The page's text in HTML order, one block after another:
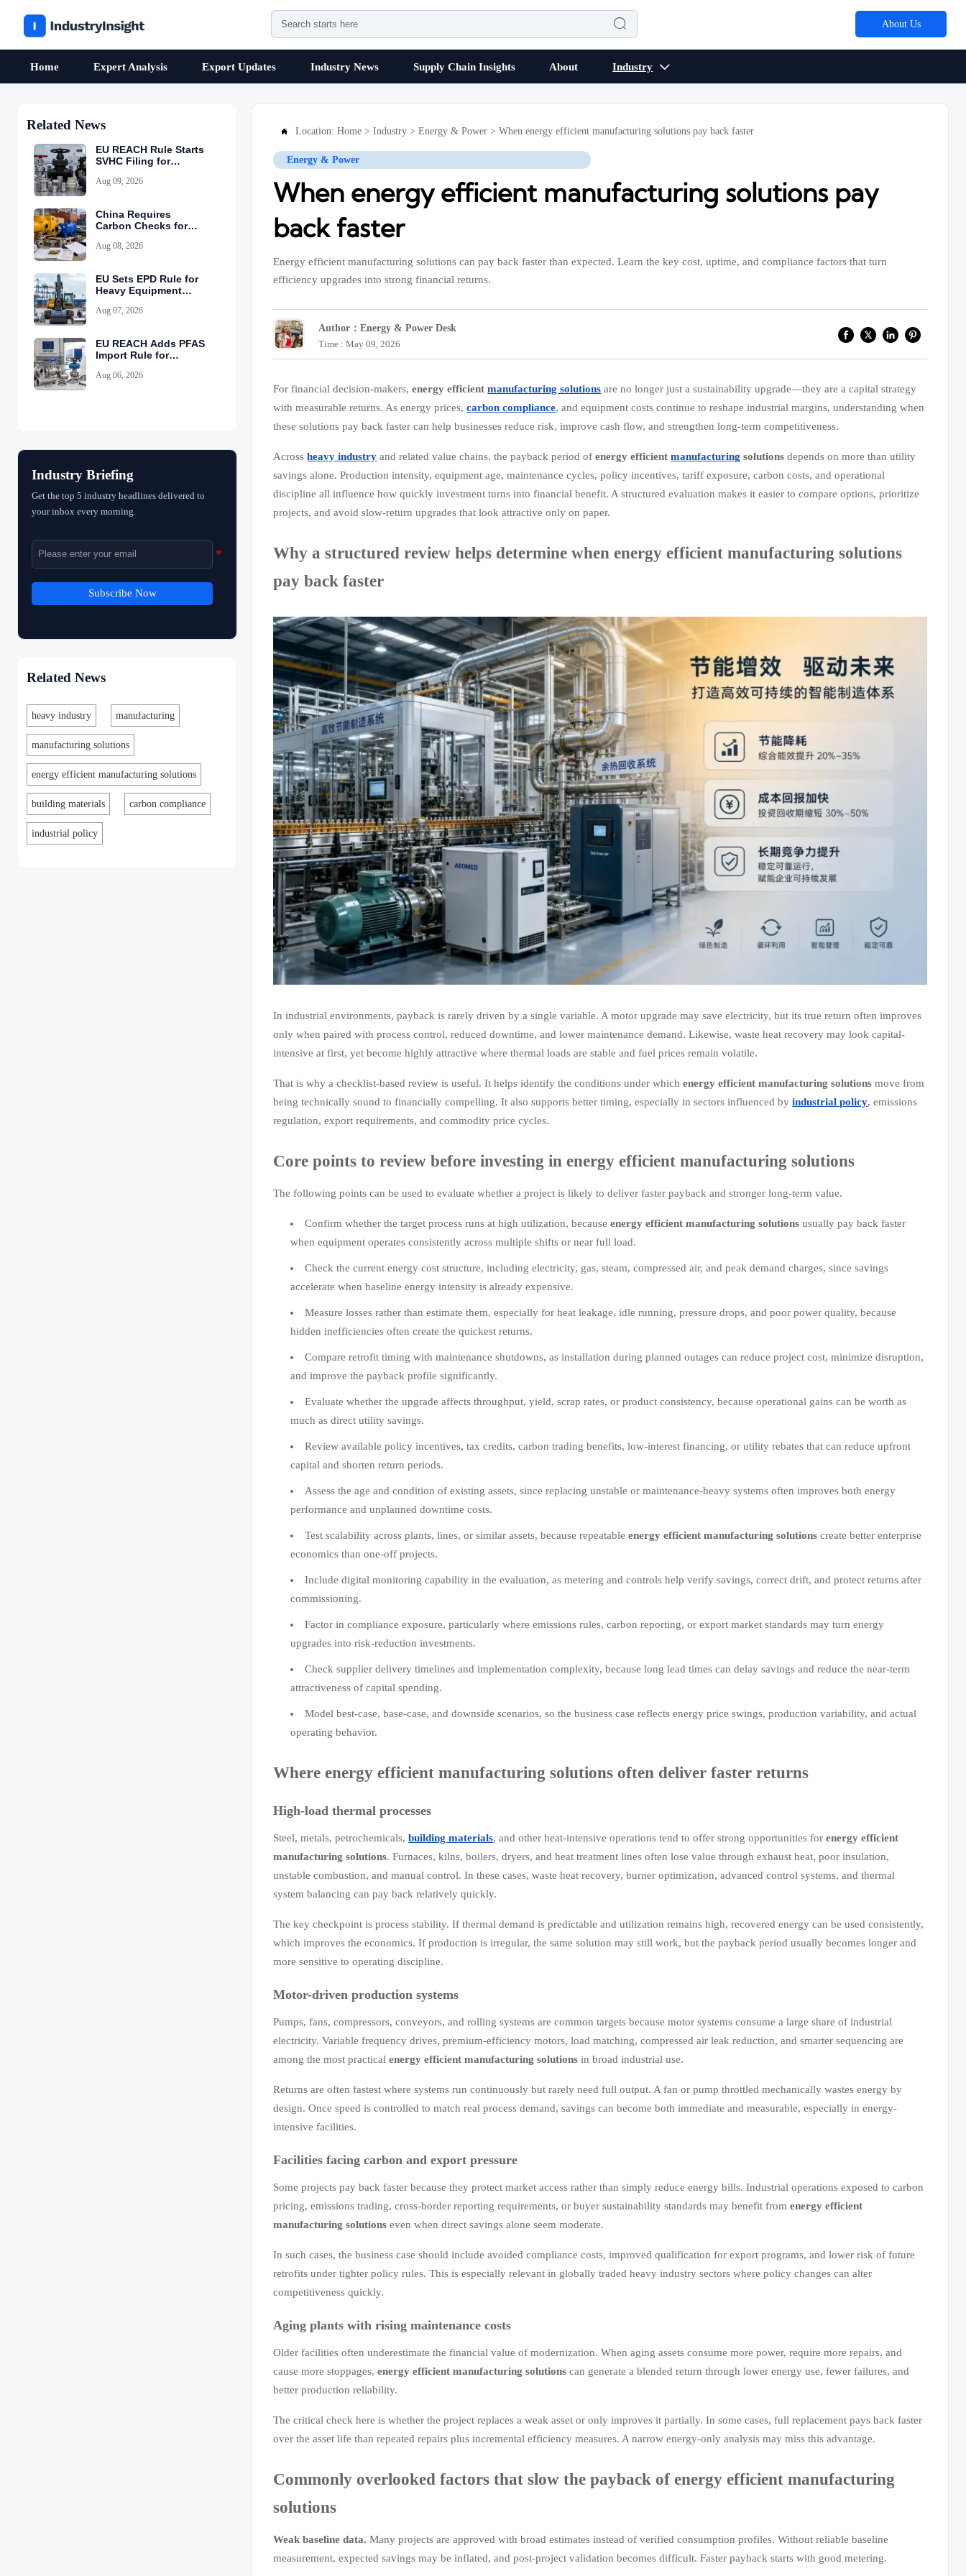
 About Us
Home Expert Analysis Export Updates Industry News Supply Chain Insights About Industry 
Related News
EU REACH Rule Starts
SVHC Filing for
Aug 09, 2026
China Requires
Carbon Checks for
Aug 08, 2026
EU Sets EPD Rule for
Heavy Equipment
Aug 07, 2026
EU REACH Adds PFAS
Import Rule for
Aug 06, 2026
Industry Briefing
Get the top 5 industry headlines delivered to
your inbox every morning.
Subscribe Now
Related News
heavy industry manufacturing
manufacturing solutions
energy efficient manufacturing solutions
building materials carbon compliance
industrial policy
 Location:Home >Industry >Energy & Power >When energy efficient manufacturing solutions pay back faster
Energy & Power
When energy efficient manufacturing solutions pay
back faster
Energy efficient manufacturing solutions can pay back faster than expected. Learn the key cost, uptime, and compliance factors that turn
efficiency upgrades into strong financial returns.
Author：Energy & Power Desk
Time : May 09, 2026
For financial decision-makers,energy efficientmanufacturing solutions are no longer just a sustainability upgrade—they are a capital strategy
with measurable returns. As energy prices,carbon compliance, and equipment costs continue to reshape industrial margins, understanding when
these solutions pay back faster can help businesses reduce risk, improve cash flow, and strengthen long-term competitiveness.
Acrossheavy industry and related value chains, the payback period ofenergy efficientmanufacturing solutions depends on more than utility
savings alone. Production intensity, equipment age, maintenance cycles, policy incentives, tariff exposure, carbon costs, and operational
discipline all influence how quickly investment turns into financial benefit. A structured evaluation makes it easier to compare options, prioritize
projects, and avoid slow-return upgrades that look attractive only on paper.
Why a structured review helps determine when energy efficient manufacturing solutions
pay back faster
In industrial environments, payback is rarely driven by a single variable. A motor upgrade may save electricity, but its true return often improves
only when paired with process control, reduced downtime, and lower maintenance demand. Likewise, waste heat recovery may look capital-
intensive at first, yet become highly attractive where thermal loads are stable and fuel prices remain volatile.
That is why a checklist-based review is useful. It helps identify the conditions under whichenergy efficient manufacturing solutions move from
being technically sound to financially compelling. It also supports better timing, especially in sectors influenced byindustrial policy, emissions
regulation, export requirements, and commodity price cycles.
Core points to review before investing in energy efficient manufacturing solutions
The following points can be used to evaluate whether a project is likely to deliver faster payback and stronger long-term value.
Confirm whether the target process runs at high utilization, becauseenergy efficient manufacturing solutions usually pay back faster
when equipment operates consistently across multiple shifts or near full load.
Check the current energy cost structure, including electricity, gas, steam, compressed air, and peak demand charges, since savings
accelerate when baseline energy intensity is already expensive.
Measure losses rather than estimate them, especially for heat leakage, idle running, pressure drops, and poor power quality, because
hidden inefficiencies often create the quickest returns.
Compare retrofit timing with maintenance shutdowns, as installation during planned outages can reduce project cost, minimize disruption,
and improve the payback profile significantly.
Evaluate whether the upgrade affects throughput, yield, scrap rates, or product consistency, because operational gains can be worth as
much as direct utility savings.
Review available policy incentives, tax credits, carbon trading benefits, low-interest financing, or utility rebates that can reduce upfront
capital and shorten return periods.
Assess the age and condition of existing assets, since replacing unstable or maintenance-heavy systems often improves both energy
performance and unplanned downtime costs.
Test scalability across plants, lines, or similar assets, because repeatableenergy efficient manufacturing solutions create better enterprise
economics than one-off projects.
Include digital monitoring capability in the evaluation, as metering and controls help verify savings, correct drift, and protect returns after
commissioning.
Factor in compliance exposure, particularly where emissions rules, carbon reporting, or export market standards may turn energy
upgrades into risk-reduction investments.
Check supplier delivery timelines and implementation complexity, because long lead times can delay savings and reduce the near-term
attractiveness of capital spending.
Model best-case, base-case, and downside scenarios, so the business case reflects energy price swings, production variability, and actual
operating behavior.
Where energy efficient manufacturing solutions often deliver faster returns
High-load thermal processes
Steel, metals, petrochemicals,building materials, and other heat-intensive operations tend to offer strong opportunities forenergy efficient
manufacturing solutions. Furnaces, kilns, boilers, dryers, and heat treatment lines often lose value through exhaust heat, poor insulation,
unstable combustion, and manual control. In these cases, waste heat recovery, burner optimization, advanced control systems, and thermal
system balancing can pay back relatively quickly.
The key checkpoint is process stability. If thermal demand is predictable and utilization remains high, recovered energy can be used consistently,
which improves the economics. If production is irregular, the same solution may still work, but the payback period usually becomes longer and
more sensitive to operating discipline.
Motor-driven production systems
Pumps, fans, compressors, conveyors, and rolling systems are common targets because motor systems consume a large share of industrial
electricity. Variable frequency drives, premium-efficiency motors, load matching, compressed air leak reduction, and smarter sequencing are
among the most practicalenergy efficient manufacturing solutions in broad industrial use.
Returns are often fastest where systems run continuously but rarely need full output. A fan or pump throttled mechanically wastes energy by
design. Once speed is controlled to match real process demand, savings can become both immediate and measurable, especially in energy-
intensive facilities.
Facilities facing carbon and export pressure
Some projects pay back faster because they protect market access rather than simply reduce energy bills. Industrial operations exposed to carbon
pricing, emissions trading, cross-border reporting requirements, or buyer sustainability standards may benefit fromenergy efficient
manufacturing solutions even when direct savings alone seem moderate.
In such cases, the business case should include avoided compliance costs, improved qualification for export programs, and lower risk of future
retrofits under tighter policy rules. This is especially relevant in globally traded heavy industry sectors where policy changes can alter
competitiveness quickly.
Aging plants with rising maintenance costs
Older facilities often underestimate the financial value of modernization. When aging assets consume more power, require more repairs, and
cause more stoppages,energy efficient manufacturing solutions can generate a blended return through lower energy use, fewer failures, and
better production reliability.
The critical check here is whether the project replaces a weak asset or only improves it partially. In some cases, full replacement pays back faster
over the asset life than repeated repairs plus incremental efficiency measures. A narrow energy-only analysis may miss this advantage.
Commonly overlooked factors that slow the payback of energy efficient manufacturing
solutions
Weak baseline data. Many projects are approved with broad estimates instead of verified consumption profiles. Without reliable baseline
measurement, expected savings may be inflated, and post-project validation becomes difficult. Faster payback starts with good metering.